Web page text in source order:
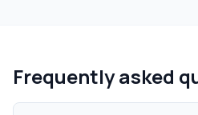
Frequently asked